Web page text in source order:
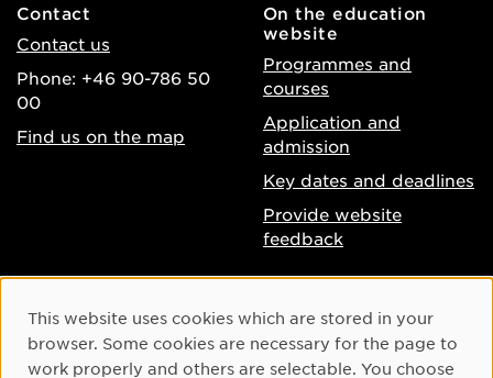
Contact
Contact us
Phone: +46 90-786 50
00
Find us on the map
On the education
website
Programmes and
courses
Application and
admission
Key dates and deadlines
Provide website
feedback
Accessibility of umu.se
Processing of personal
Instagram
Youtube
Cookie Consent
This website uses cookies which are stored in your
browser. Some cookies are necessary for the page to
work properly and others are selectable. You choose